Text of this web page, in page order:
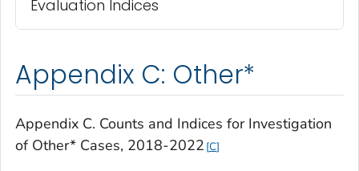
Evaluation Indices
Appendix C: Other*
Appendix C. Counts and Indices for Investigation
of Other* Cases, 2018-2022 C